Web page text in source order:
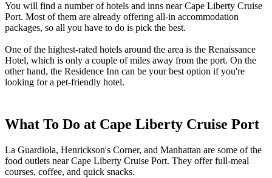
You will find a number of hotels and inns near Cape Liberty Cruise
Port. Most of them are already offering all-in accommodation
packages, so all you have to do is pick the best.
One of the highest-rated hotels around the area is the Renaissance
Hotel, which is only a couple of miles away from the port. On the
other hand, the Residence Inn can be your best option if you're
looking for a pet-friendly hotel.
What To Do at Cape Liberty Cruise Port
La Guardiola, Henrickson's Corner, and Manhattan are some of the
food outlets near Cape Liberty Cruise Port. They offer full-meal
courses, coffee, and quick snacks.